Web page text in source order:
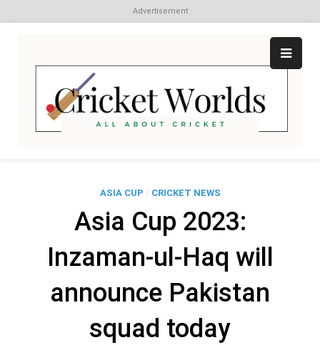
Advertisement
content
ASIA CUP / CRICKET NEWS
Asia Cup 2023:
Inzaman-ul-Haq will
announce Pakistan
squad today